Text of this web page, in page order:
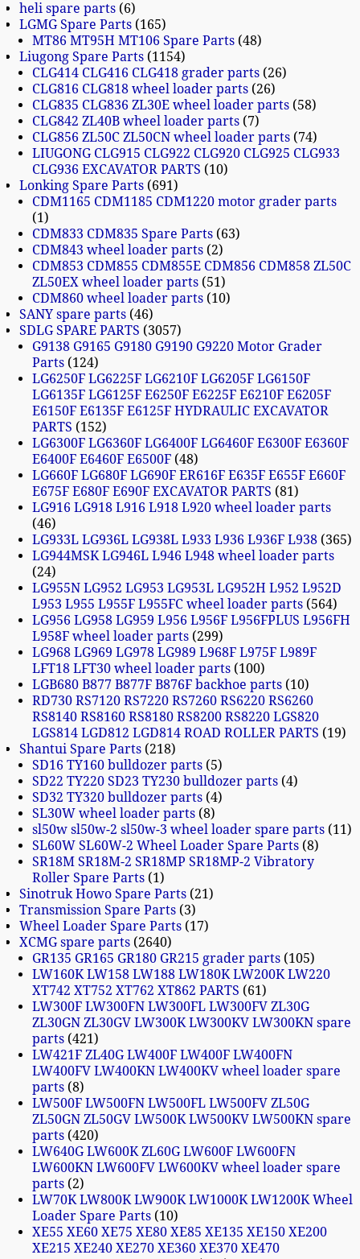
heli spare parts 6
LGMG Spare Parts 165
MT86 MT95H MT106 Spare Parts 48
Liugong Spare Parts 1154
CLG414 CLG416 CLG418 grader parts 26
CLG816 CLG818 wheel loader parts 26
CLG835 CLG836 ZL30E wheel loader parts 58
CLG842 ZL40B wheel loader parts 7
CLG856 ZL50C ZL50CN wheel loader parts 74
LIUGONG CLG915 CLG922 CLG920 CLG925 CLG933
CLG936 EXCAVATOR PARTS
10
Lonking Spare Parts 691
CDM1165 CDM1185 CDM1220 motor grader parts
1
CDM833 CDM835 Spare Parts 63
CDM843 wheel loader parts 2
CDM853 CDM855 CDM855E CDM856 CDM858 ZL50C
ZL50EX wheel loader parts 51
CDM860 wheel loader parts 10
SANY spare parts 46
SDLG SPARE PARTS
3057
G9138 G9165 G9180 G9190 G9220 Motor Grader
Parts 124
LG6250F LG6225F LG6210F LG6205F LG6150F
LG6135F LG6125F E6250F E6225F E6210F E6205F
E6150F E6135F E6125F HYDRAULIC EXCAVATOR
PARTS
152
LG6300F LG6360F LG6400F LG6460F E6300F E6360F
E6400F E6460F E6500F 48
LG660F LG680F LG690F ER616F E635F E655F E660F
E675F E680F E690F EXCAVATOR PARTS 81
LG916 LG918 L916 L918 L920 wheel loader parts
46
LG933L LG936L LG938L L933 L936 L936F L938 365
LG944MSK LG946L L946 L948 wheel loader parts
24
LG955N LG952 LG953 LG953L LG952H L952 L952D
L953 L955 L955F L955FC wheel loader parts 564
LG956 LG958 LG959 L956 L956F L956FPLUS L956FH
L958F wheel loader parts 299
LG968 LG969 LG978 LG989 L968F L975F L989F
LFT18 LFT30 wheel loader parts 100
LGB680 B877 B877F B876F backhoe parts 10
RD730 RS7120 RS7220 RS7260 RS6220 RS6260
RS8140 RS8160 RS8180 RS8200 RS8220 LGS820
LGS814 LGD812 LGD814 ROAD ROLLER PARTS
19
Shantui Spare Parts 218
SD16 TY160 bulldozer parts 5
SD22 TY220 SD23 TY230 bulldozer parts 4
SD32 TY320 bulldozer parts 4
SL30W wheel loader parts 8
sl50w sl50w-2 sl50w-3 wheel loader spare parts 11
SL60W SL60W-2 Wheel Loader Spare Parts 8
SR18M SR18M-2 SR18MP SR18MP-2 Vibratory
Roller Spare Parts 1
Sinotruk Howo Spare Parts 21
Transmission Spare Parts 3
Wheel Loader Spare Parts 17
XCMG spare parts 2640
GR135 GR165 GR180 GR215 grader parts 105
LW160K LW158 LW188 LW180K LW200K LW220
XT742 XT752 XT762 XT862 PARTS
61
LW300F LW300FN LW300FL LW300FV ZL30G
ZL30GN ZL30GV LW300K LW300KV LW300KN spare
parts 421
LW421F ZL40G LW400F LW400F LW400FN
LW400FV LW400KN LW400KV wheel loader spare
parts 8
LW500F LW500FN LW500FL LW500FV ZL50G
ZL50GN ZL50GV LW500K LW500KV LW500KN spare
parts 420
LW640G LW600K ZL60G LW600F LW600FN
LW600KN LW600FV LW600KV wheel loader spare
parts 2
LW70K LW800K LW900K LW1000K LW1200K Wheel
Loader Spare Parts 10
XE55 XE60 XE75 XE80 XE85 XE135 XE150 XE200
XE215 XE240 XE270 XE360 XE370 XE470